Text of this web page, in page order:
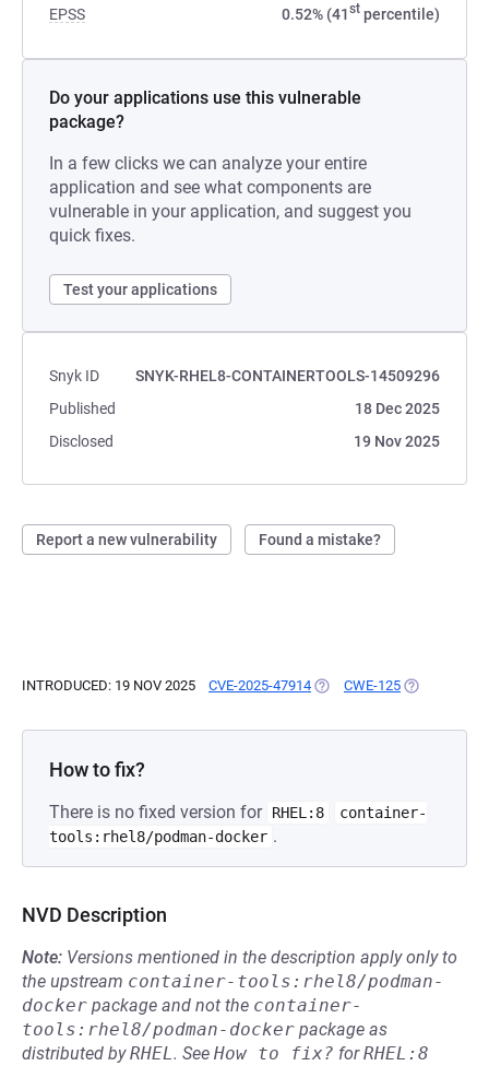
EPSS 0.52% (41st percentile)
Do your applications use this vulnerable
package?
In a few clicks we can analyze your entire
application and see what components are
vulnerable in your application, and suggest you
quick fixes.
Test your applications
Snyk ID
SNYK-RHEL8-CONTAINERTOOLS-14509296
Published
18 Dec 2025
Disclosed
19 Nov 2025
Report a new vulnerability Found a mistake?
INTRODUCED: 19 NOV 2025 CVE-2025-47914 (OPENS IN A NEW TAB)
CWE-125 (OPENS IN A
How to fix?
There is no fixed version for RHEL:8
container-
tools:rhel8/podman-docker .
NVD Description
Note: Versions mentioned in the description apply only to
the upstream container-tools:rhel8/podman-
docker package and not the container-
tools:rhel8/podman-docker package as
distributed byRHEL. See How to fix? forRHEL:8